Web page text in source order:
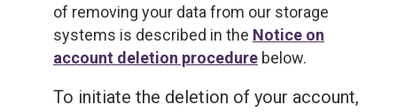
of removing your data from our storage
systems is described in the Notice on
account deletion procedure below.
To initiate the deletion of your account,